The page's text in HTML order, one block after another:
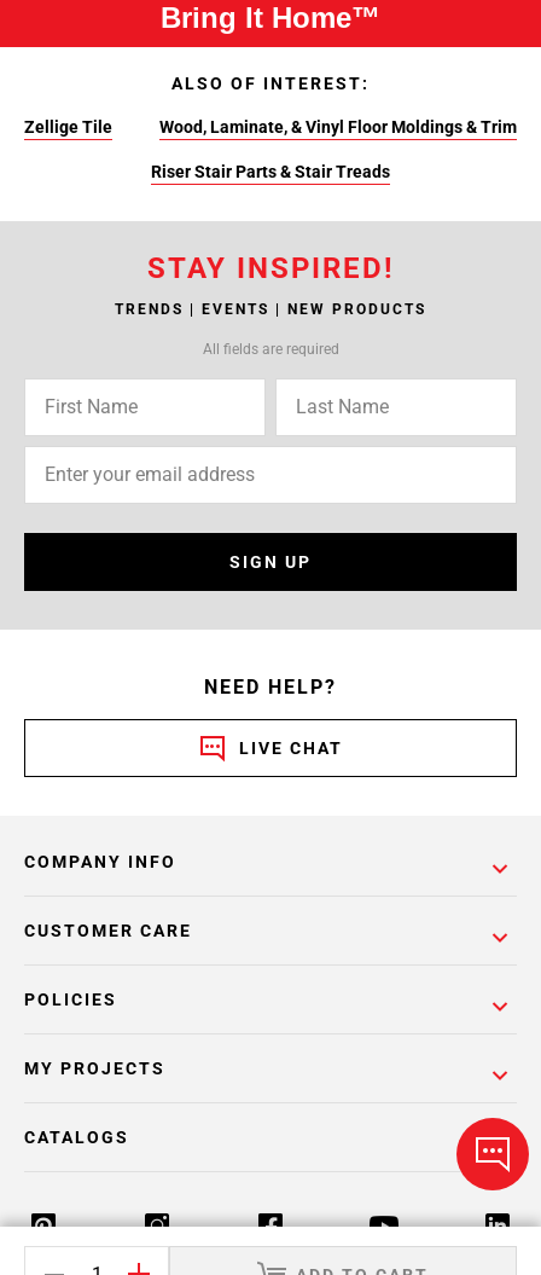
Bring It Home™
ALSO OF INTEREST:
Zellige Tile Wood, Laminate, & Vinyl Floor Moldings & Trim
Riser Stair Parts & Stair Treads
STAY INSPIRED!
TRENDS | EVENTS | NEW PRODUCTS
All fields are required
SIGN UP
NEED HELP?
LIVE CHAT
COMPANY INFO
POLICIES
CUSTOMER CARE
MY PROJECTS
CATALOGS